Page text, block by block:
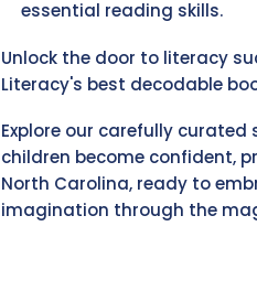
essential reading skills.
Unlock the door to literacy
Literacy's best decodable
Explore our carefully
children become confident,
North Carolina, ready to
imagination through the